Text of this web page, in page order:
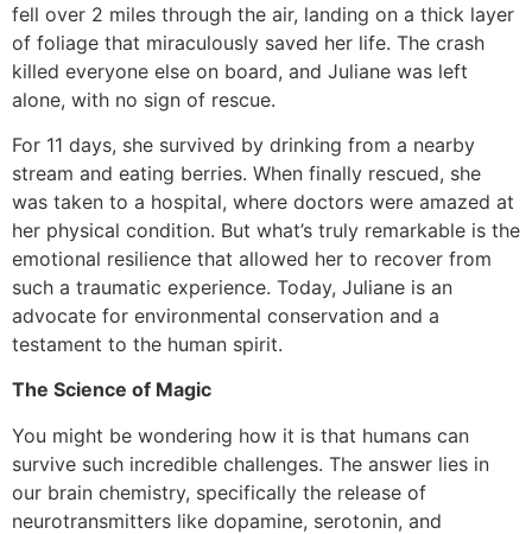
fell over 2 miles through the air, landing on a thick layer
of foliage that miraculously saved her life. The crash
killed everyone else on board, and Juliane was left
alone, with no sign of rescue.
For 11 days, she survived by drinking from a nearby
stream and eating berries. When finally rescued, she
was taken to a hospital, where doctors were amazed at
her physical condition. But what’s truly remarkable is the
emotional resilience that allowed her to recover from
such a traumatic experience. Today, Juliane is an
advocate for environmental conservation and a
testament to the human spirit.
The Science of Magic
You might be wondering how it is that humans can
survive such incredible challenges. The answer lies in
our brain chemistry, specifically the release of
neurotransmitters like dopamine, serotonin, and